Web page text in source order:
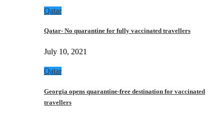
Qatar
Qatar- No quarantine for fully vaccinated travellers
July 10, 2021
Qatar
Georgia opens quarantine-free destination for vaccinated
travellers